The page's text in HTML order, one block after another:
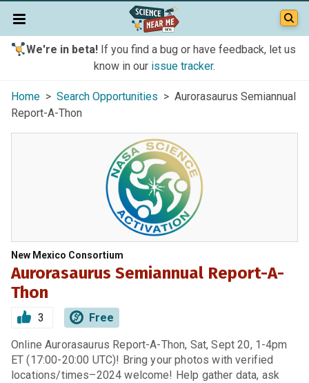
We're in beta!If you find a bug or have feedback, let us
know in our issue tracker.
Home > Search Opportunities > Aurorasaurus Semiannual
Report-A-Thon
New Mexico Consortium
Aurorasaurus Semiannual Report-A-
Thon
3 Free
Online Aurorasaurus Report-A-Thon, Sat, Sept 20, 1-4pm
ET (17:00-20:00 UTC)! Bring your photos with verified
locations/times–2024 welcome! Help gather data, ask